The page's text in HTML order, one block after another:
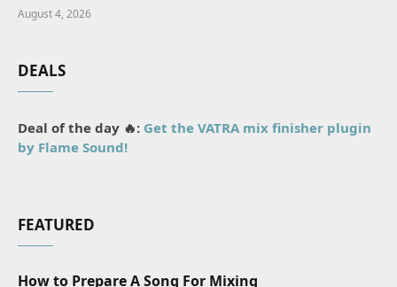
August 4, 2026
DEALS
Deal of the day 🔥: Get the VATRA mix finisher plugin
by Flame Sound!
FEATURED
How to Prepare A Song For Mixing